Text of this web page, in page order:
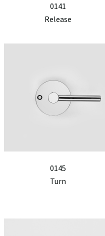
0141
Release
0145
Turn